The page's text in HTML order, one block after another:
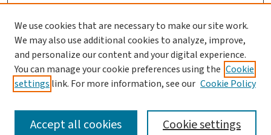
Author Corner
Author FAQ
OhioHealth News Link
We use cookies that are necessary to make our site work.
We may also use additional cookies to analyze, improve,
and personalize our content and your digital experience.
You can manage your cookie preferences using the Cookie
settings link. For more information, see our Cookie Policy
Cookie settings
Accept all cookies